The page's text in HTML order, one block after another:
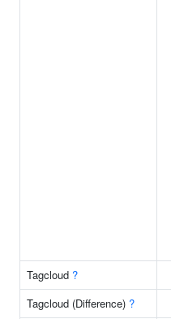
Tagcloud ?
Tagcloud (Difference) ?